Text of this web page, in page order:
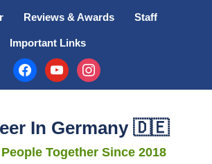
Reviews & Awards Staff
Important Links
facebookyoutubeinstagram
In Germany 🇩🇪
Together Since 2018